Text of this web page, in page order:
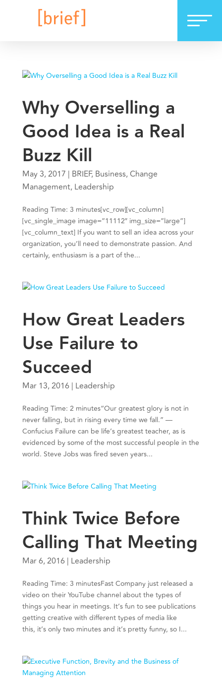
Why Overselling a
Good Idea is a Real
Buzz Kill
May 3, 2017 | BRIEF, Business,Change
Management, Leadership
Reading Time: 3 minutes[vc_row][vc_column]
[vc_single_image image=”11112″ img_size=”large”]
[vc_column_text] If you want to sell an idea across your
organization, you’ll need to demonstrate passion. And
certainly, enthusiasm is a part of the...
How Great Leaders
Use Failure to
Succeed
Mar 13, 2016| Leadership
Reading Time: 2 minutes“Our greatest glory is not in
never falling, but in rising every time we fall.” —
Confucius Failure can be life’s greatest teacher, as is
evidenced by some of the most successful people in the
world. Steve Jobs was fired seven years...
Think Twice Before
Calling That Meeting
Mar 6, 2016| Leadership
Reading Time: 3 minutesFast Company just released a
video on their YouTube channel about the types of
things you hear in meetings. It’s fun to see publications
getting creative with different types of media like
this, it’s only two minutes and it’s pretty funny, so I...